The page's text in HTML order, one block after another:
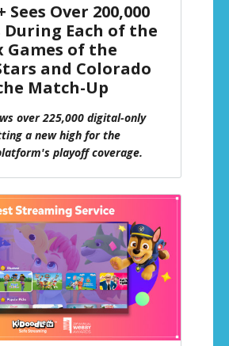
Over 200,000
During Each of the
Games of the
and Colorado
Match-Up
over 225,000 digital-only
a new high for the
playoff coverage.